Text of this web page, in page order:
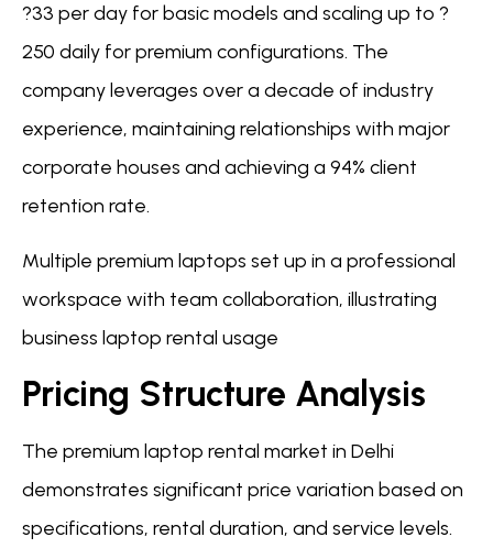
?33 per day for basic models and scaling up to ?
250 daily for premium configurations. The
company leverages over a decade of industry
experience, maintaining relationships with major
corporate houses and achieving a 94% client
retention rate.
Multiple premium laptops set up in a professional
workspace with team collaboration, illustrating
business laptop rental usage
Pricing Structure Analysis
The premium laptop rental market in Delhi
demonstrates significant price variation based on
specifications, rental duration, and service levels.